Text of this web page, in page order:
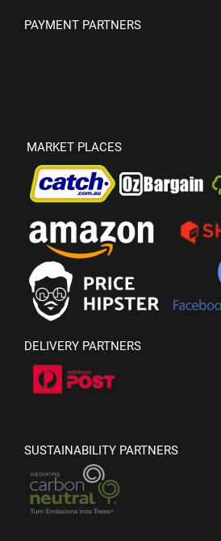
PAYMENT PARTNERS
MARKET PLACES
DELIVERY PARTNERS
SUSTAINABILITY PARTNERS